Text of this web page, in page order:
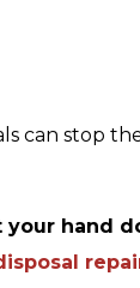
can stop
hand